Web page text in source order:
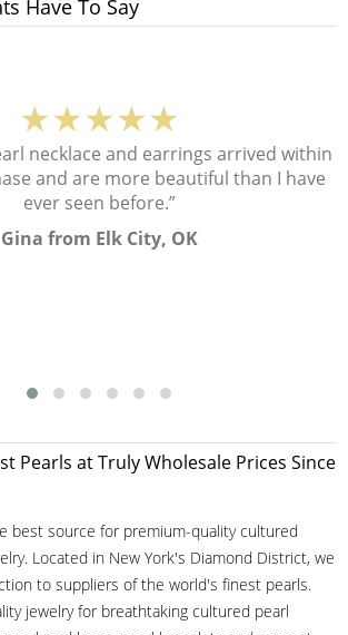
Have To Say
★★★★★
necklace and earrings arrived within
and are more beautiful than I have
ever seen before.”
Gina from Elk City, OK
Pearls at Truly Wholesale Prices Since
best source for premium-quality cultured
Located in New York's Diamond District, we
to suppliers of the world's finest pearls.
jewelry for breathtaking cultured pearl